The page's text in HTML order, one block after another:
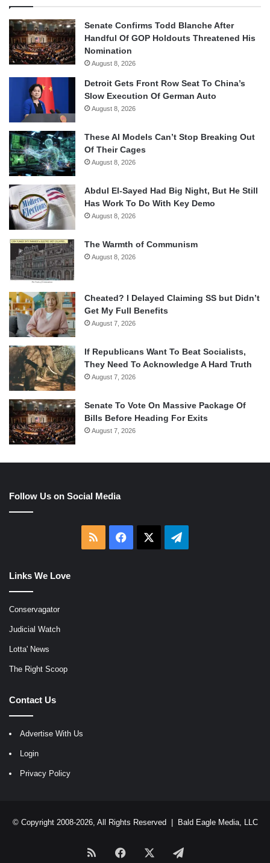
Senate Confirms Todd Blanche After
Handful Of GOP Holdouts Threatened His
Nomination
August 8, 2026
Detroit Gets Front Row Seat To China’s
Slow Execution Of German Auto
August 8, 2026
These AI Models Can’t Stop Breaking Out
Of Their Cages
August 8, 2026
Abdul El-Sayed Had Big Night, But He Still
Has Work To Do With Key Demo
August 8, 2026
The Warmth of Communism
August 8, 2026
Cheated? I Delayed Claiming SS but Didn’t
Get My Full Benefits
August 7, 2026
If Republicans Want To Beat Socialists,
They Need To Acknowledge A Hard Truth
August 7, 2026
Senate To Vote On Massive Package Of
Bills Before Heading For Exits
August 7, 2026
Follow Us on Social Media
RSS Facebook Telegram
Links We Love
Conservagator
Judicial Watch
Lotta' News
The Right Scoop
Contact Us
Advertise With Us
Login
Privacy Policy
© Copyright 2008-2026, All Rights Reserved | Bald Eagle Media, LLC
RSS Facebook Telegram